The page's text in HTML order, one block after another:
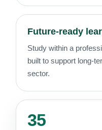
Future-ready
Study within a
built to support long-
sector.
35